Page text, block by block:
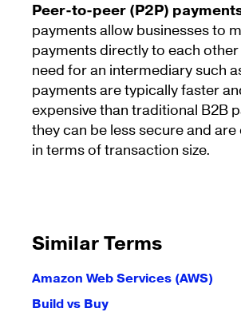
Peer-to-peer (P2P)
payments allow businesses to
payments directly to each
need for an intermediary such
payments are typically faster
expensive than traditional B2B
they can be less secure and
in terms of transaction size.
Similar Terms
Amazon Web Services (AWS)
Build vs Buy